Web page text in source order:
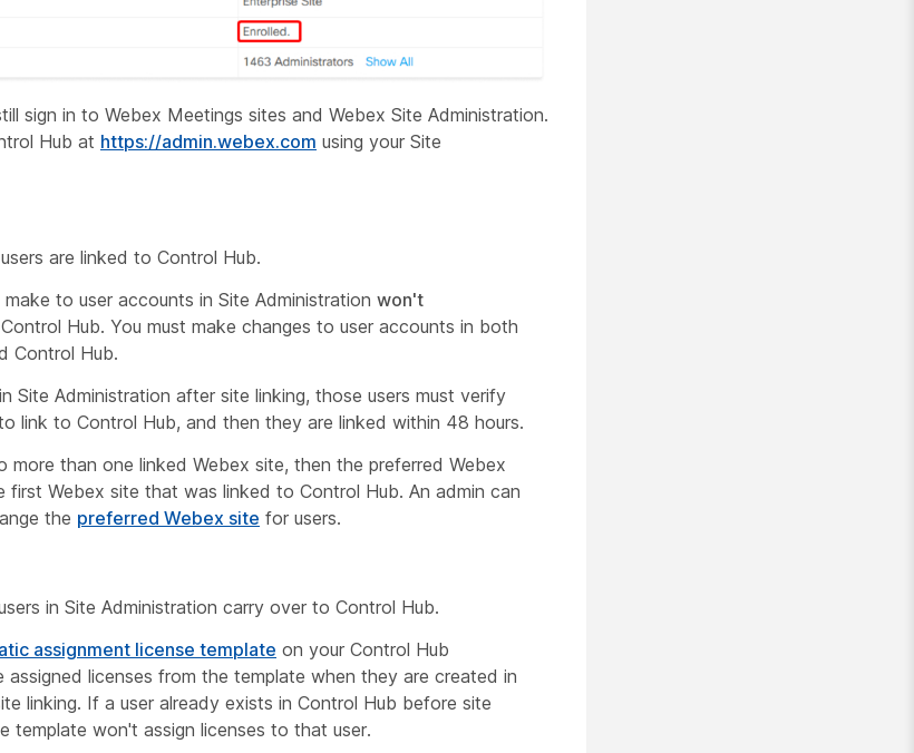
sign in to Webex Meetings sites and Webex Site Administration.
Hub at https://admin.webex.com using your Site
are linked to Control Hub.
to user accounts in Site Administration won't
Hub. You must make changes to user accounts in both
Control Hub.
Site Administration after site linking, those users must verify
link to Control Hub, and then they are linked within 48 hours.
more than one linked Webex site, then the preferred Webex
first Webex site that was linked to Control Hub. An admin can
the preferred Webex site for users.
in Site Administration carry over to Control Hub.
assignment license template on your Control Hub
assigned licenses from the template when they are created in
linking. If a user already exists in Control Hub before site
template won't assign licenses to that user.